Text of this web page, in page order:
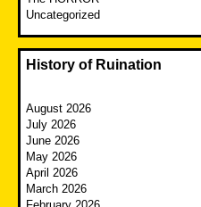
Uncategorized
History of Ruination
August 2026
July 2026
June 2026
May 2026
April 2026
March 2026